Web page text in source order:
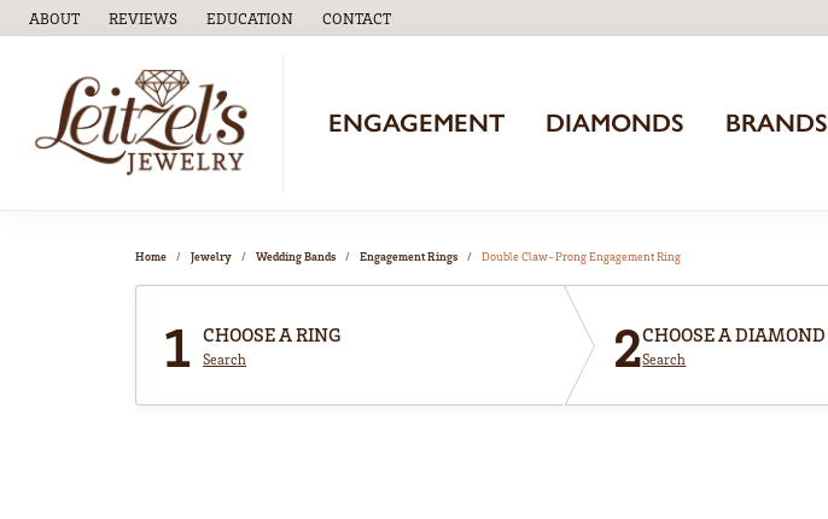
ABOUT REVIEWS EDUCATION
TOGGLEEDUCATIONMENU
CONTACT
ENGAGEMENT DIAMONDS BRANDS
Home Jewelry Wedding Bands Engagement Rings Double Claw-Prong Engagement Ring
1 CHOOSE A RING
Search 2CHOOSE A DIAMOND
Search